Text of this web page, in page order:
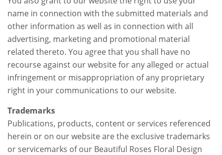
name in connection with the submitted materials and
other information as well as in connection with all
advertising, marketing and promotional material
related thereto. You agree that you shall have no
recourse against our website for any alleged or actual
infringement or misappropriation of any proprietary
right in your communications to our website.
Trademarks
Publications, products, content or services referenced
herein or on our website are the exclusive trademarks
or servicemarks of our Beautiful Roses Floral Design